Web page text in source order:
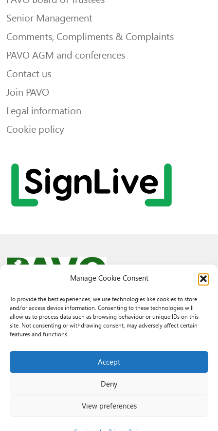
Manage Cookie Consent
To provide the best experiences, we use technologies like cookies to store
and/or access device information. Consenting to these technologies will
allow us to process data such as browsing behaviour or unique IDs on this
site. Not consenting or withdrawing consent, may adversely affect certain
features and functions.
Accept
Deny
View preferences
Senior Management
Comments, Compliments & Complaints
PAVO AGM and conferences
Contact us
Join PAVO
Legal information
Cookie policy
© 2026 PAVO all rights reserved.
Rhif Elusen Gofrestredig: 1069557. Cwmni Cyfyngedig drwy warant
3522144. Wedi ei gofrestru yng Nghymru.
3522144. Registered in Wales